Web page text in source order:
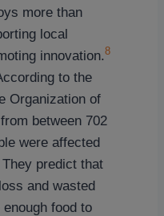
more than
local
innovation.8
to the
Organization of
between 702
were affected
They predict that
and wasted
food to